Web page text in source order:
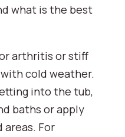
what is the best
arthritis or stiff
cold weather.
into the tub,
baths or apply
For